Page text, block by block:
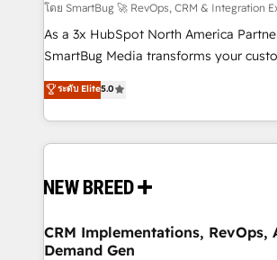
Accreditations. AI-Powered RevOps: Breeze AI,
custom AI agents, and high-integrity
total reporting clarity. Security & Compliance: SOC 2
security. 🏆 Why Bluleadz? GTM OS Partner | 16+
Years Experience | 1,000+ Five-Star
โดย SmartBug 🚀 RevOps, CRM & Integration
As a 3x HubSpot North America
SmartBug Media transforms your
into a revenue engine. Our unified
includes specialized divisions Globalia
Software) and Point Success Media
making this the official home for all
and system integrations powered by
trainers to drive platform adoption. 📈 Revenue
Generation - Full-funnel marketing and high-
ระดับ Elite5.0
CRM Implementations, RevOps,
Demand Gen